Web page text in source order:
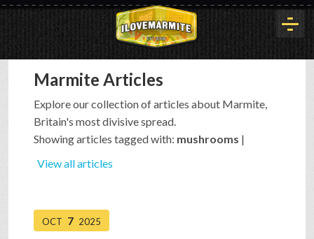
HOME
HISTORY
BUYOUT
Marmite Articles
Explore our collection of articles about Marmite,
Britain's most divisive spread.
Showing articles tagged with: mushrooms |
View all articles
OCT 7 2025